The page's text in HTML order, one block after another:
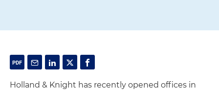
Holland & Knight has recently opened offices in